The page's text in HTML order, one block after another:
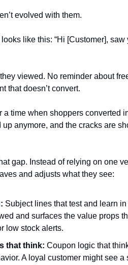
evolved with them.
like this: “Hi [Customer],
viewed. No reminder about
that doesn’t convert.
a time when shoppers converted
up anymore, and the cracks are
gap. Instead of relying on one
and adjusts what they see:
Subject lines that test and learn
and surfaces the value props
low stock alerts.
that think: Coupon logic that
A loyal customer might see